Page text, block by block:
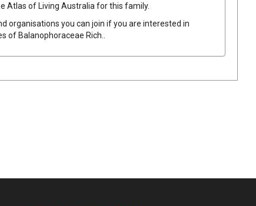
Atlas of Living Australia for this family.
organisations you can join if you are interested in
ofBalanophoraceae Rich.